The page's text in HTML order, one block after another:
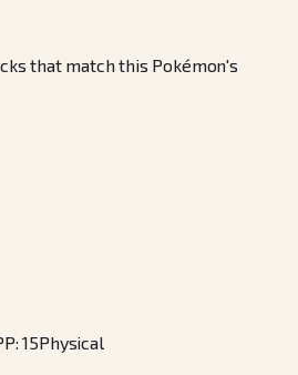
that match this Pokémon's
:15Physical